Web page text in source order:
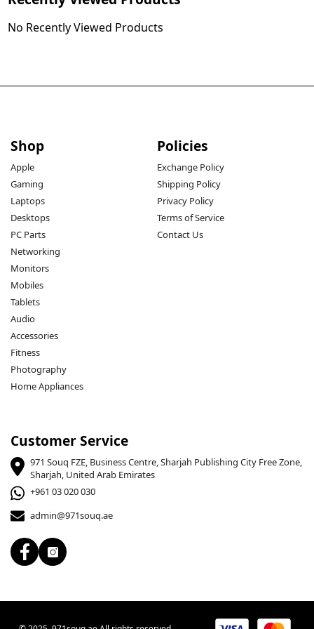
Retractable and Adjustable:
Features a 1.7m cable with
retractable storage for neat and easy organization, with
stepless length adjustment.
360° Rotation:
tangling, enhancing convenience during use.
BPS Charging Technology:
charging current for safe and efficient charging.
Durable Construction: 7 strands of thickened wire cores
ensure stable transmission and faster charging.
Specifications:
No Recently Viewed Products
Shop
Apple
Gaming
Laptops
Desktops
PC Parts
Networking
Monitors
Mobiles
Tablets
Audio
Accessories
Fitness
Photography
Home Appliances
Policies
Exchange Policy
Shipping Policy
Privacy Policy
Terms of Service
Contact Us
Customer Service
971 Souq FZE, Business Centre, Sharjah Publishing City Free Zone,
Sharjah, United Arab Emirates
+961 03 020 030
admin@971souq.ae